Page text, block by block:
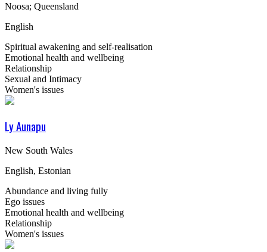
Noosa; Queensland
English
Spiritual awakening and self-realisation
Emotional health and wellbeing
Relationship
Sexual and Intimacy
Women's issues
Ly Aunapu
New South Wales
English, Estonian
Abundance and living fully
Ego issues
Emotional health and wellbeing
Relationship
Women's issues